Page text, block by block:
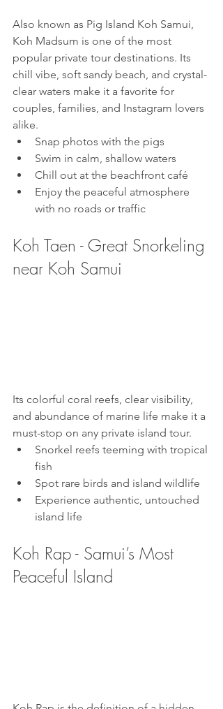
Also known as Pig Island Koh Samui,
Koh Madsum is one of the most
popular private tour destinations. Its
chill vibe, soft sandy beach, and crystal-
clear waters make it a favorite for
couples, families, and Instagram lovers
alike.
Snap photos with the pigs
Swim in calm, shallow waters
Chill out at the beachfront café
Enjoy the peaceful atmosphere
with no roads or traffic
Koh Taen - Great Snorkeling
near Koh Samui
Its colorful coral reefs, clear visibility,
and abundance of marine life make it a
must-stop on any private island tour.
Snorkel reefs teeming with tropical
fish
Spot rare birds and island wildlife
Experience authentic, untouched
island life
Koh Rap - Samui’s Most
Peaceful Island